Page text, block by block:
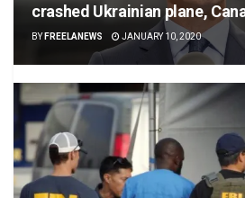
crashed Ukrainian plane,
BY FREELANEWS JANUARY 10, 2020